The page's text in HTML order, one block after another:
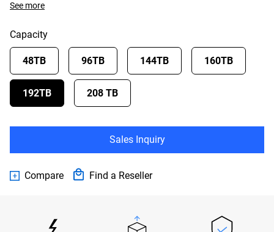
See more
Capacity
48TB 96TB 144TB 160TB
192TB 208 TB
Sales Inquiry
Compare Find a Reseller